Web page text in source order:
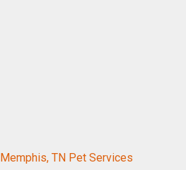
Memphis, TN Pet Services